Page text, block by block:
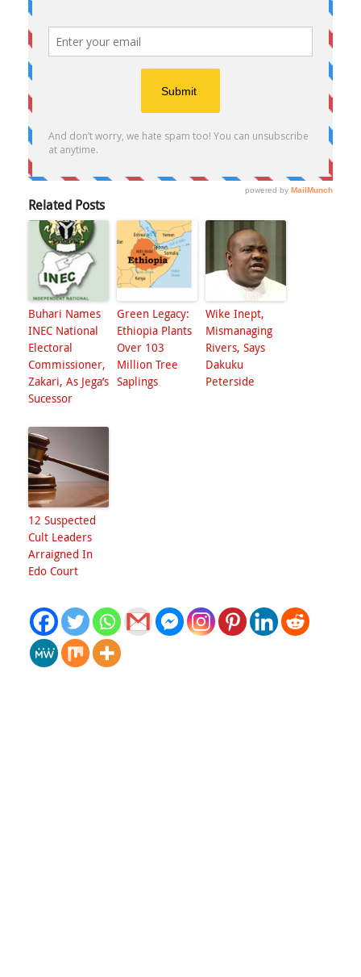
Related Posts
Buhari Names
INEC National
Electoral
Commissioner,
Zakari, As Jega’s
Sucessor
Green Legacy:
Ethiopia Plants
Over 103
Million Tree
Saplings
Wike Inept,
Mismanaging
Rivers, Says
Dakuku
Peterside
12 Suspected
Cult Leaders
Arraigned In
Edo Court